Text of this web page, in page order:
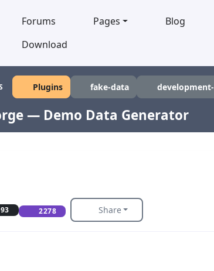
Forums Pages Blog
Download
Plugins fake-data development-tool
— Demo Data Generator
2278 Share